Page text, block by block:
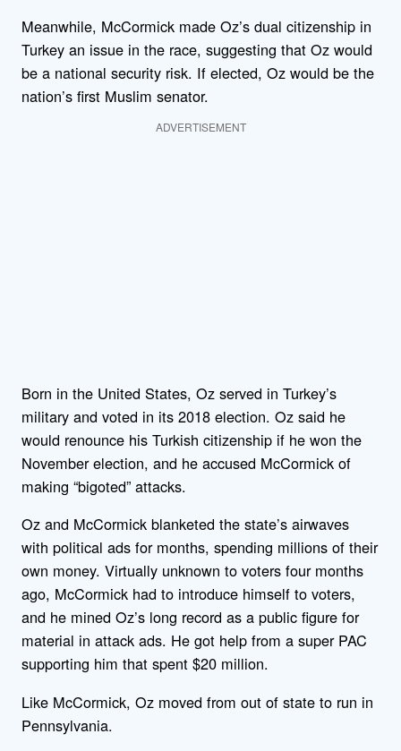
Meanwhile, McCormick made Oz’s dual citizenship in
Turkey an issue in the race, suggesting that Oz would
be a national security risk. If elected, Oz would be the
nation’s first Muslim senator.
ADVERTISEMENT
Born in the United States, Oz served in Turkey’s
military and voted in its 2018 election. Oz said he
would renounce his Turkish citizenship if he won the
November election, and he accused McCormick of
making “bigoted” attacks.
Oz and McCormick blanketed the state’s airwaves
with political ads for months, spending millions of their
own money. Virtually unknown to voters four months
ago, McCormick had to introduce himself to voters,
and he mined Oz’s long record as a public figure for
material in attack ads. He got help from a super PAC
supporting him that spent $20 million.
Like McCormick, Oz moved from out of state to run in
Pennsylvania.